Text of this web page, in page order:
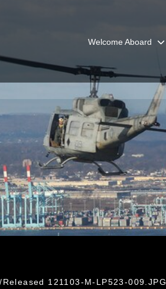
Welcome Aboard
121103-M-LP523-009.JPG